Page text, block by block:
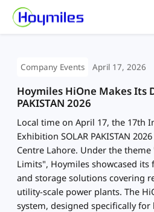
Company Events April 17, 2026
Hoymiles HiOne Makes Its
PAKISTAN 2026
Local time on April 17, the 17th
Exhibition SOLAR PAKISTAN
Centre Lahore. Under the theme
Limits", Hoymiles showcased
and storage solutions covering
utility-scale power plants. The
system, designed specifically